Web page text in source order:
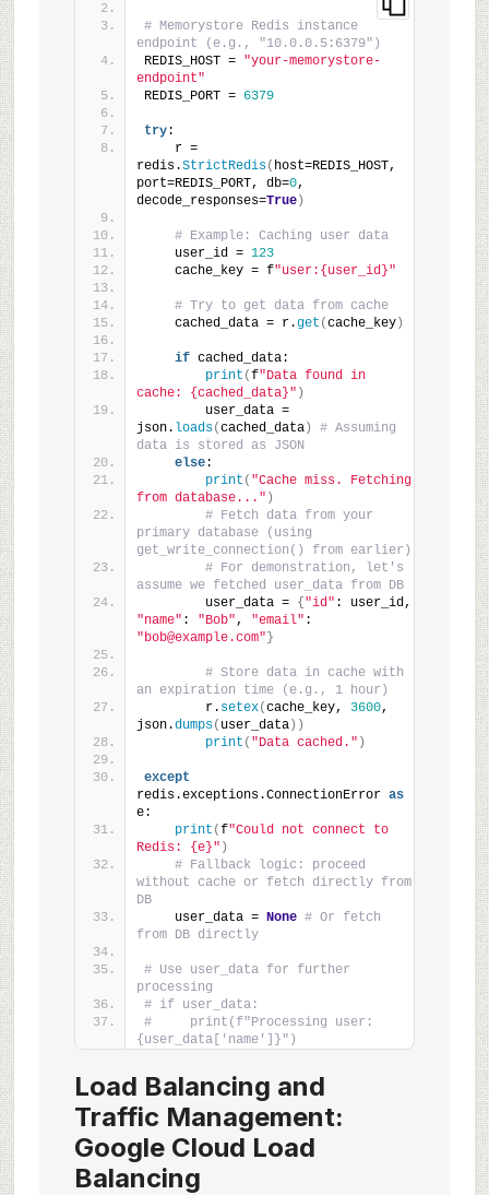
# Memorystore Redis instance
endpoint (e.g., "10.0.0.5:6379")
REDIS_HOST = "your-memorystore-
endpoint"
REDIS_PORT = 6379
try:
    r =
redis.StrictRedis( host=REDIS_HOST,
port=REDIS_PORT, db=0,
decode_responses=True)
# Example: Caching user data
    user_id =
123
    cache_key = f
"user:{user_id}"
# Try to get data from cache
    cached_data = r.
get (cache_key)
if cached_data:
print (f"Data found in
cache: {cached_data}" )
        user_data =
json. loads(cached_data)
# Assuming
data is stored as JSON
else:
print ( "Cache miss. Fetching
from database..." )
# Fetch data from your
primary database (using
get_write_connection() from earlier)
# For demonstration, let's
assume we fetched user_data from DB
        user_data =
{ "id"
"name" : "Bob", "email"
"bob@example.com" }
# Store data in cache with
an expiration time (e.g., 1 hour)
        r.
setex(cache_key, 3600,
json.dumps( user_data))
print ( "Data cached." )
except
redis.exceptions.ConnectionError as
e:
print (f"Could not connect to
Redis: {e}" )
# Fallback logic: proceed
without cache or fetch directly from
DB
    user_data =
None # Or fetch
from DB directly
# Use user_data for further
processing
# if user_data:
#     print(f"Processing user:
{user_data['name']}")
Load Balancing and
Traffic Management:
Google Cloud Load
Balancing